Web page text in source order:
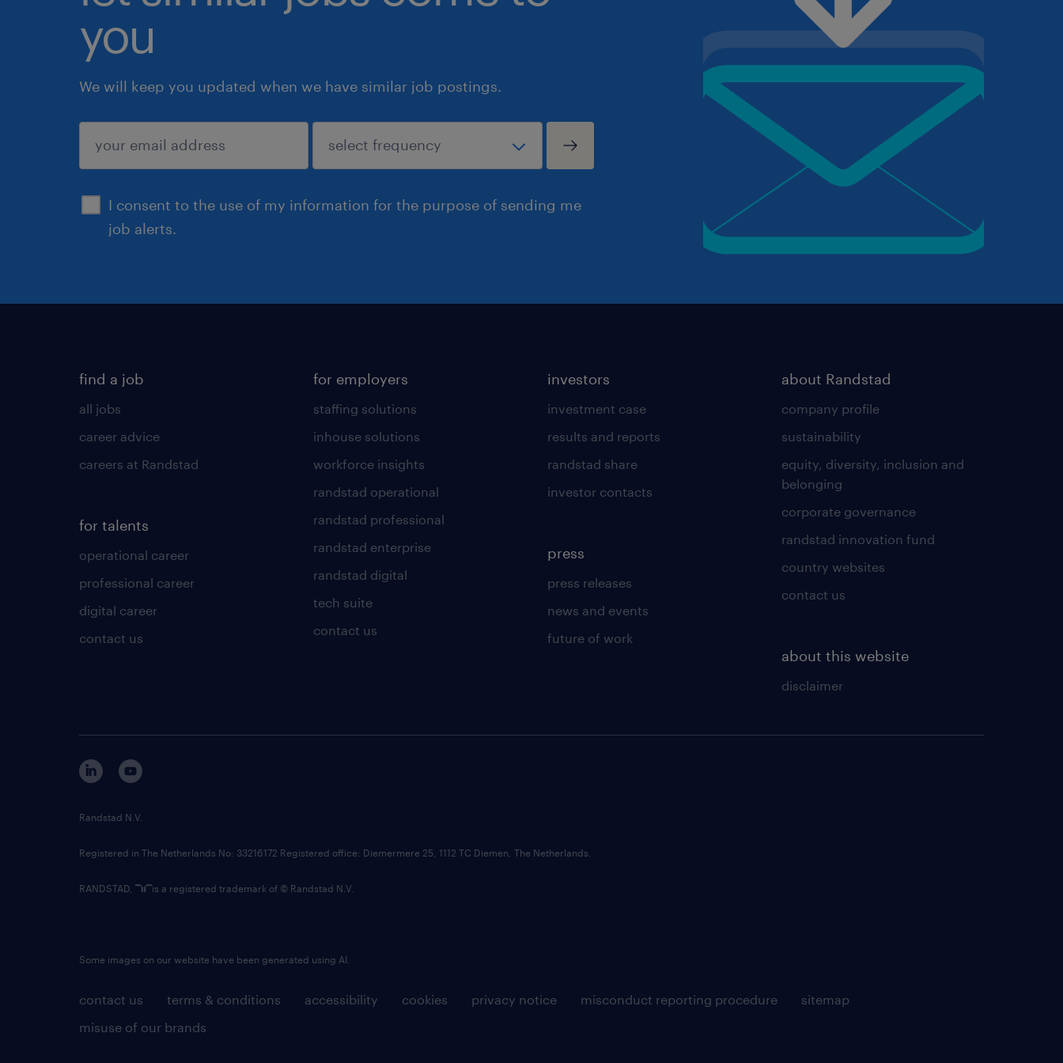
you
We will keep you updated when we have similar job postings.
I consent to the use of my information for the purpose of sending me
job alerts.
submit
find a job
all jobs
career advice
careers at Randstad
for talents
operational career
professional career
digital career
contact us
for employers
staffing solutions
inhouse solutions
workforce insights
randstad operational
randstad professional
randstad enterprise
randstad digital
tech suite
contact us
investors
investment case
results and reports
randstad share
investor contacts
press
press releases
news and events
future of work
about Randstad
company profile
sustainability
equity, diversity, inclusion and
belonging
corporate governance
randstad innovation fund
country websites
contact us
about this website
disclaimer
contact us terms & conditions accessibility cookies privacy notice misconduct reporting procedure
sitemap
misuse of our brands
Randstad N.V.
Registered in The Netherlands No: 33216172 Registered office: Diemermere 25, 1112 TC Diemen, The Netherlands.
RANDSTAD, is a registered trademark of © Randstad N.V.
Some images on our website have been generated using AI.